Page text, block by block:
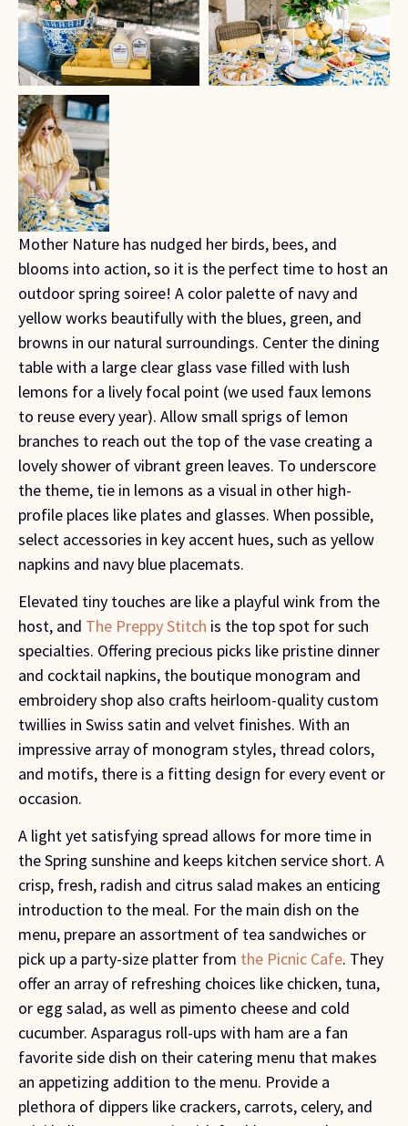
Mother Nature has nudged her birds, bees, and
blooms into action, so it is the perfect time to host an
outdoor spring soiree! A color palette of navy and
yellow works beautifully with the blues, green, and
browns in our natural surroundings. Center the dining
table with a large clear glass vase filled with lush
lemons for a lively focal point (we used faux lemons
to reuse every year). Allow small sprigs of lemon
branches to reach out the top of the vase creating a
lovely shower of vibrant green leaves. To underscore
the theme, tie in lemons as a visual in other high-
profile places like plates and glasses. When possible,
select accessories in key accent hues, such as yellow
napkins and navy blue placemats.
Elevated tiny touches are like a playful wink from the
host, and The Preppy Stitch is the top spot for such
specialties. Offering precious picks like pristine dinner
and cocktail napkins, the boutique monogram and
embroidery shop also crafts heirloom-quality custom
twillies in Swiss satin and velvet finishes. With an
impressive array of monogram styles, thread colors,
and motifs, there is a fitting design for every event or
occasion.
A light yet satisfying spread allows for more time in
the Spring sunshine and keeps kitchen service short. A
crisp, fresh, radish and citrus salad makes an enticing
introduction to the meal. For the main dish on the
menu, prepare an assortment of tea sandwiches or
pick up a party-size platter from the Picnic Cafe. They
offer an array of refreshing choices like chicken, tuna,
or egg salad, as well as pimento cheese and cold
cucumber. Asparagus roll-ups with ham are a fan
favorite side dish on their catering menu that makes
an appetizing addition to the menu. Provide a
plethora of dippers like crackers, carrots, celery, and